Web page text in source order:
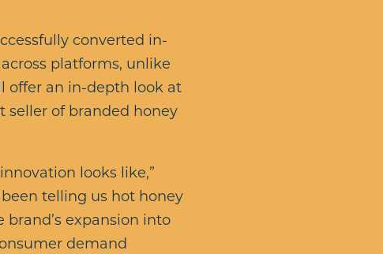
converted in-
platforms, unlike
offer an in-depth look at
seller of branded honey
looks like,”
been telling us hot honey
expansion into
demand